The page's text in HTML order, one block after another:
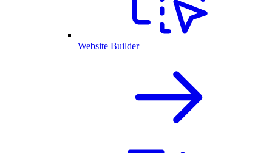
Website Builder